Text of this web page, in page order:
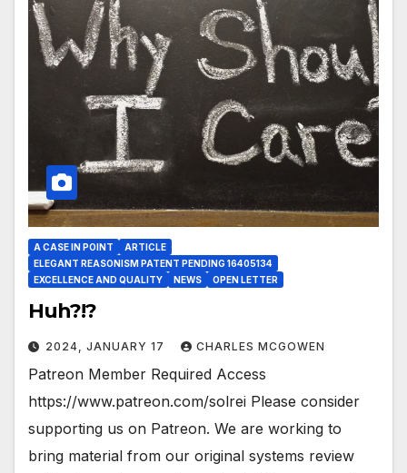
A CASE IN POINT
ARTICLE
ELEGANT REASONISM PATENT PENDING 16405134
EXCELLENCE AND QUALITY
NEWS OPEN LETTER
Huh?!?
2024, JANUARY 17 CHARLES MCGOWEN
Patreon Member Required Access
https://www.patreon.com/solrei Please consider
supporting us on Patreon. We are working to
bring material from our original systems review